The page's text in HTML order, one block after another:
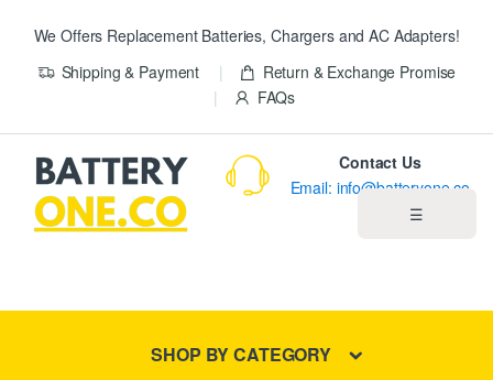
We Offers Replacement Batteries, Chargers and AC Adapters!
Shipping & Payment
Return & Exchange Promise
FAQs
☰
Contact Us
Email: info@batteryone.co
SHOP BY CATEGORY